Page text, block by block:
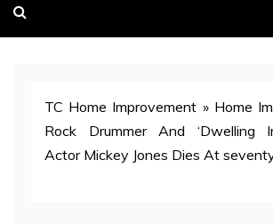
TC Home Improvement » Home
Rock Drummer And ‘Dwelling
Actor Mickey Jones Dies At